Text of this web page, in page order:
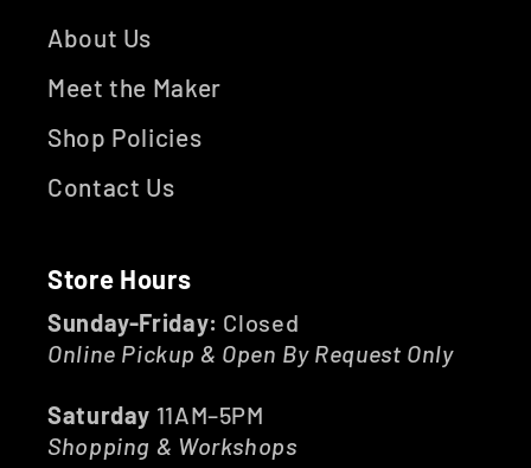
About Us
Meet the Maker
Shop Policies
Contact Us
Store Hours
Sunday-Friday: Closed
Online Pickup & Open By Request Only
Saturday 11AM–5PM
Shopping & Workshops